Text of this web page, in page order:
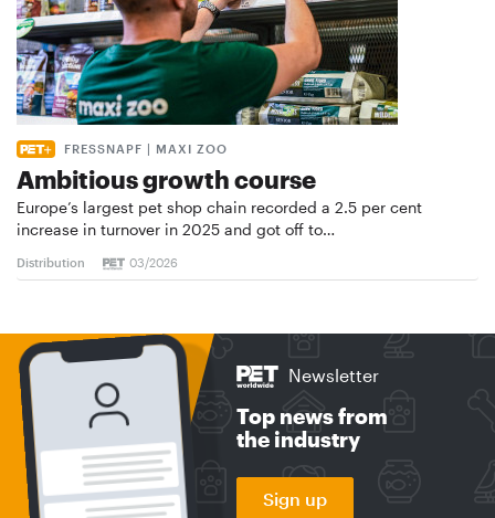
FRESSNAPF | MAXI ZOO
Ambitious growth course
Europe’s largest pet shop chain recorded a 2.5 per cent
increase in turnover in 2025 and got off to…
Distribution 03/2026
Newsletter
Top news from
the industry
Sign up